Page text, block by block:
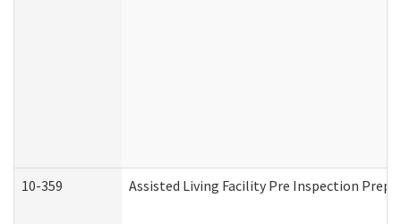
10-359 Assisted Living Facility Pre Inspection